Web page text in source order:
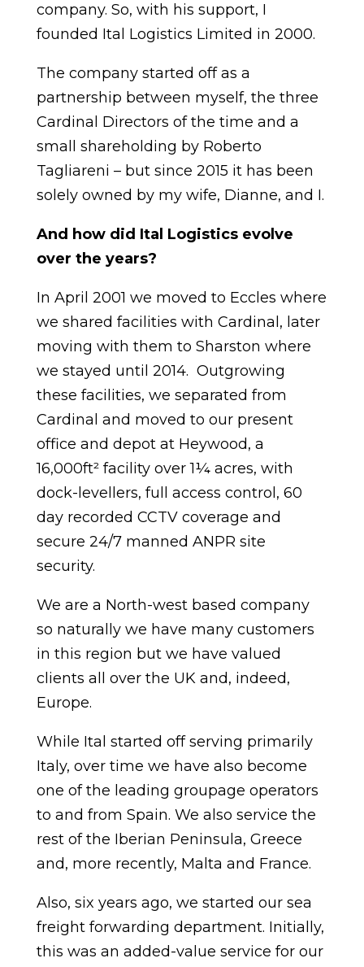
company. So, with his support, I
founded Ital Logistics Limited in 2000.
The company started off as a
partnership between myself, the three
Cardinal Directors of the time and a
small shareholding by Roberto
Tagliareni – but since 2015 it has been
solely owned by my wife, Dianne, and I.
And how did Ital Logistics evolve
over the years?
In April 2001 we moved to Eccles where
we shared facilities with Cardinal, later
moving with them to Sharston where
we stayed until 2014. Outgrowing
these facilities, we separated from
Cardinal and moved to our present
office and depot at Heywood, a
16,000ft² facility over 1¼ acres, with
dock-levellers, full access control, 60
day recorded CCTV coverage and
secure 24/7 manned ANPR site
security.
We are a North-west based company
so naturally we have many customers
in this region but we have valued
clients all over the UK and, indeed,
Europe.
While Ital started off serving primarily
Italy, over time we have also become
one of the leading groupage operators
to and from Spain. We also service the
rest of the Iberian Peninsula, Greece
and, more recently, Malta and France.
Also, six years ago, we started our sea
freight forwarding department. Initially,
this was an added-value service for our